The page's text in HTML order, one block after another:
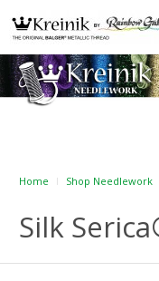
Home Shop Needlework
Silk